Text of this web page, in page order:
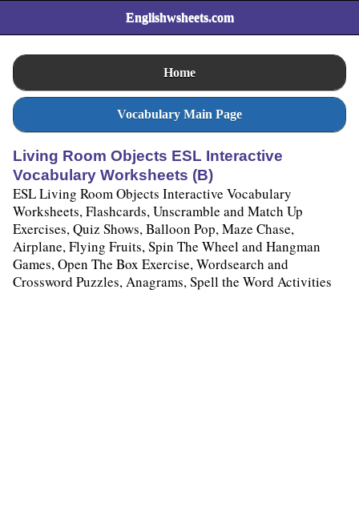
Englishwsheets.com
Home
Vocabulary Main Page
Living Room Objects ESL Interactive
Vocabulary Worksheets (B)
ESL Living Room Objects Interactive Vocabulary
Worksheets, Flashcards, Unscramble and Match Up
Exercises, Quiz Shows, Balloon Pop, Maze Chase,
Airplane, Flying Fruits, Spin The Wheel and Hangman
Games, Open The Box Exercise, Wordsearch and
Crossword Puzzles, Anagrams, Spell the Word Activities